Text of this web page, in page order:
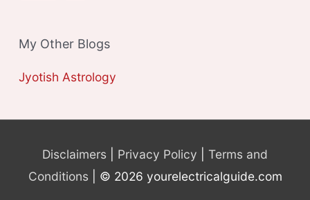
My Other Blogs
Jyotish Astrology
Disclaimers Privacy Policy
Terms and
Conditions | © 2026 yourelectricalguide.com